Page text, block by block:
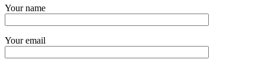
Your name
Your email